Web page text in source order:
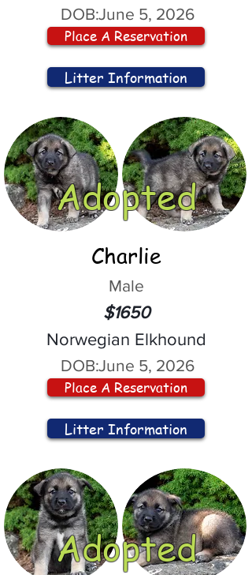
DOB:June 5, 2026
Place A Reservation
Litter Information
Adopted
Charlie
Male
$1650
Norwegian Elkhound
DOB:June 5, 2026
Place A Reservation
Litter Information
Adopted